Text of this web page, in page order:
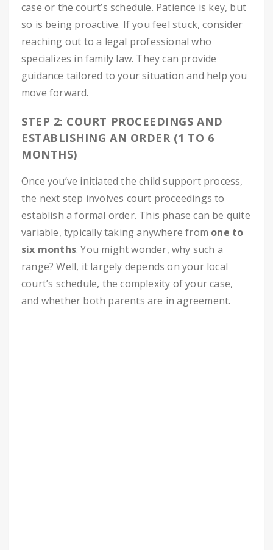
case or the court’s schedule. Patience is key, but
so is being proactive. If you feel stuck, consider
reaching out to a legal professional who
specializes in family law. They can provide
guidance tailored to your situation and help you
move forward.
STEP 2: COURT PROCEEDINGS AND
ESTABLISHING AN ORDER (1 TO 6
MONTHS)
Once you’ve initiated the child support process,
the next step involves court proceedings to
establish a formal order. This phase can be quite
variable, typically taking anywhere from one to
six months. You might wonder, why such a
range? Well, it largely depends on your local
court’s schedule, the complexity of your case,
and whether both parents are in agreement.